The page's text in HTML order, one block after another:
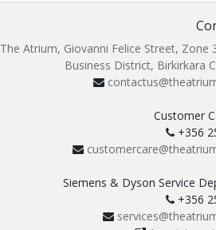
The Atrium, Giovanni Felice Street, Zone
Business District, Birkirkara
Customer
+356
Siemens & Dyson Service
+356